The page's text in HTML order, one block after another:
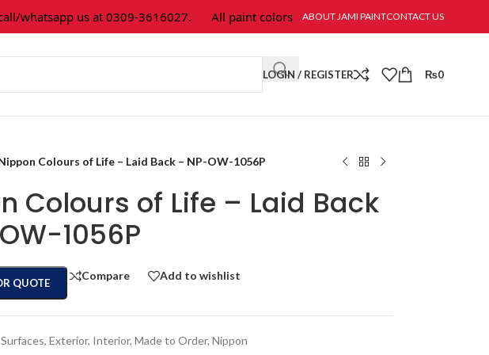
us at 0309-3616027. All paint colors & textures are available at Jami Paint.
ABOUT JAMI PAINTCONTACT US
LOGIN / REGISTER ₨0
Colours of Life – Laid Back – NP-OW-1056P
Colours of Life – Laid Back
1056P
QUOTE
Compare Add to wishlist
, Exterior, Interior, Made to Order, Nippon